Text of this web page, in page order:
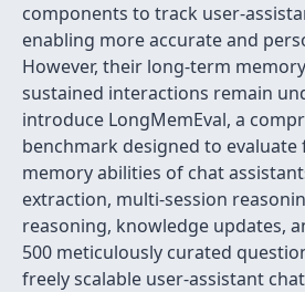
components to track user-
enabling more accurate and
However, their long-term
sustained interactions remain
introduce LongMemEval, a
benchmark designed to
memory abilities of chat
extraction, multi-session
reasoning, knowledge updates,
500 meticulously curated
freely scalable user-assistant